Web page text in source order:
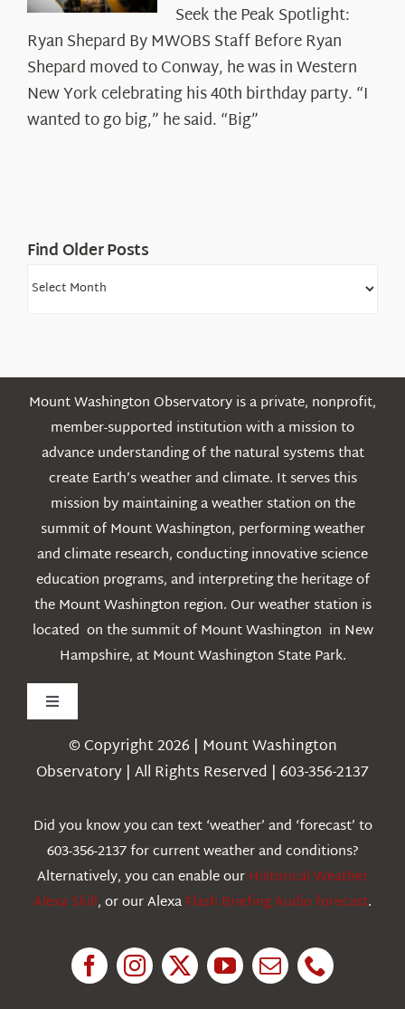
the
Peak
Spotlight:
Ryan
Shepard
Seek the Peak Spotlight:
Ryan Shepard By MWOBS Staff Before Ryan
Shepard moved to Conway, he was in Western
New York celebrating his 40th birthday party. “I
wanted to go big,” he said. “Big”
Find Older Posts
Find
Mount Washington Observatory is a private, nonprofit,
member-supported institution with a mission to
advance understanding of the natural systems that
create Earth’s weather and climate. It serves this
mission by maintaining a weather station on the
summit of Mount Washington, performing weather
and climate research, conducting innovative science
education programs, and interpreting the heritage of
the Mount Washington region. Our weather station is
located on the summit of Mount Washington in New
Hampshire, at Mount Washington State Park.
Toggle
Navigation
Weather
Education
© Copyright 2026 | Mount Washington
Observatory | All Rights Reserved | 603-356-2137
Did you know you can text ‘weather’ and ‘forecast’ to
603-356-2137 for current weather and conditions?
Alternatively, you can enable ourHistorical Weather
Alexa Skill, or our AlexaFlash Briefing Audio forecast.